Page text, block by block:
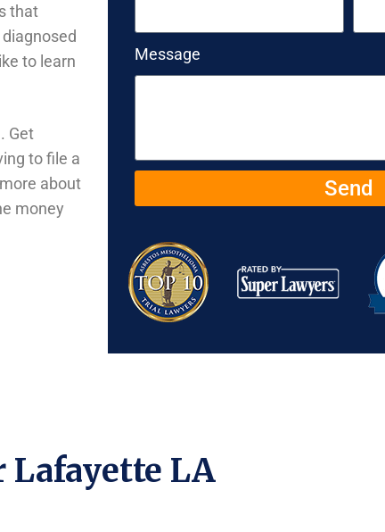
that
to learn
Get
to file a
about
money
Message
Send
Lafayette LA